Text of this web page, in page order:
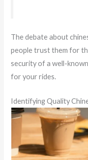
The debate about
people trust them for
security of a well-
for your rides.
Identifying Quality